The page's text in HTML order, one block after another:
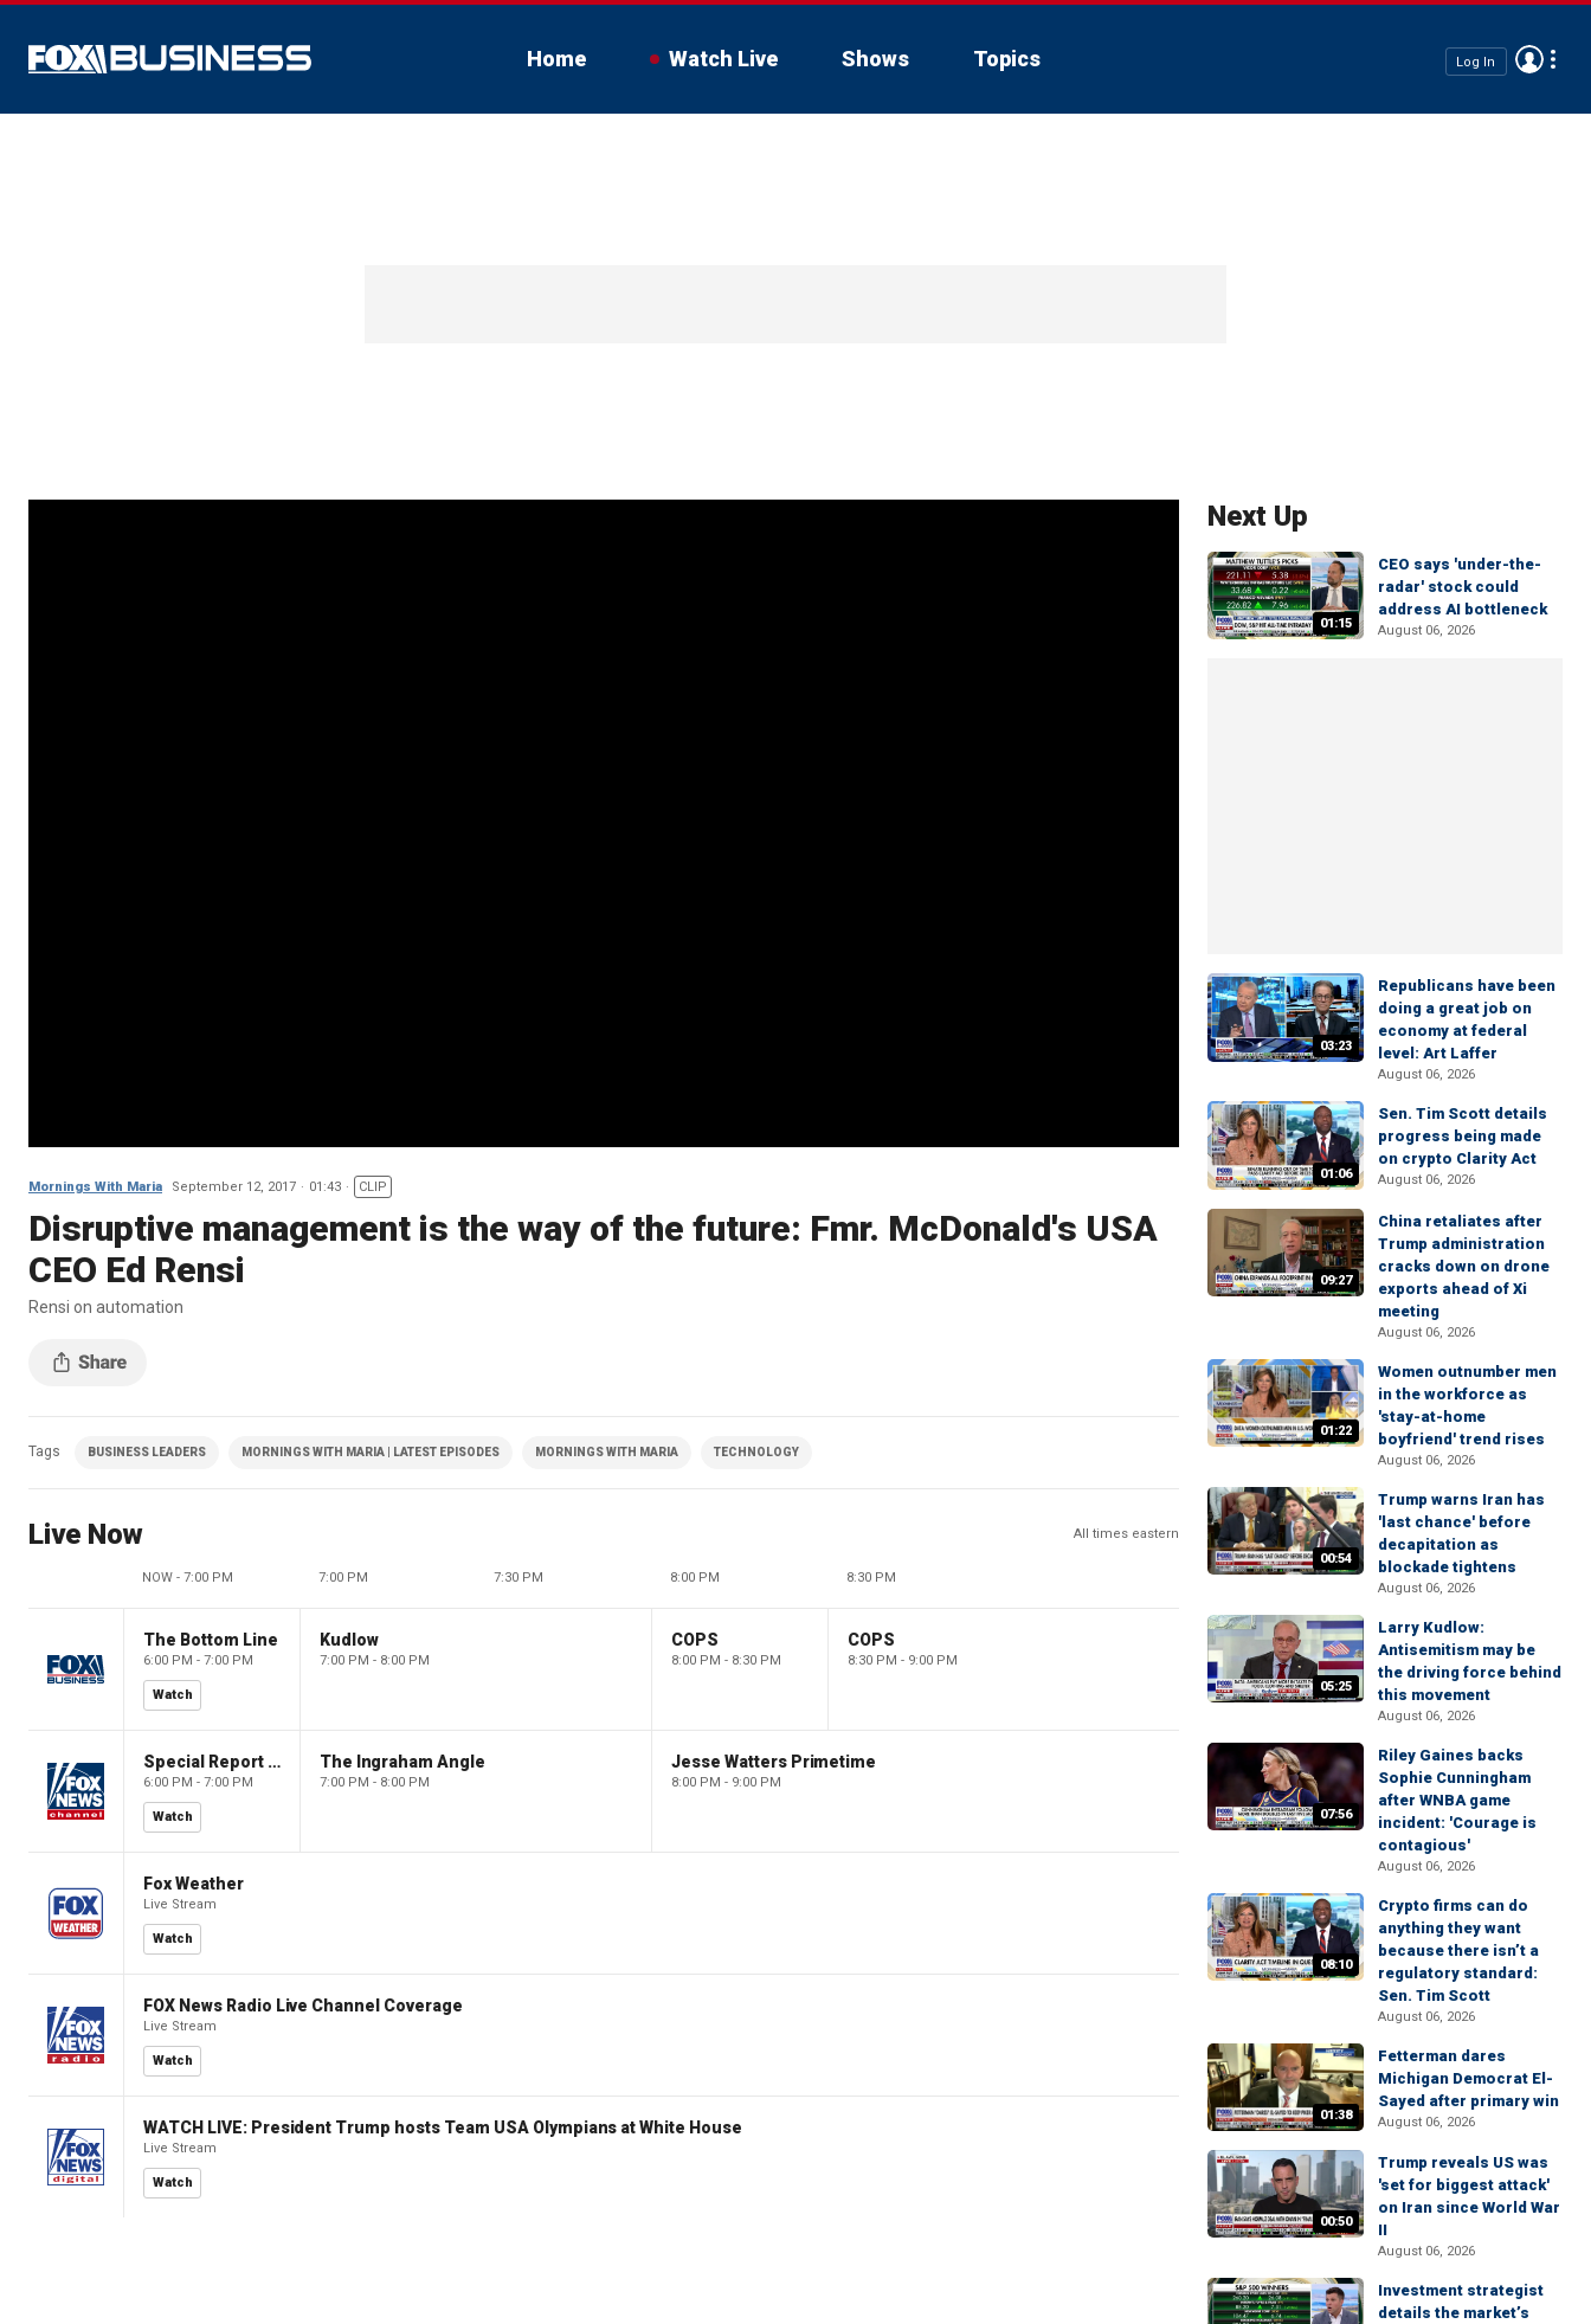
Home Watch Live Shows Topics Log In
Mornings With Maria September 12, 2017 01:43 CLIP
Disruptive management is the way of the future: Fmr. McDonald's USA
CEO Ed Rensi
Rensi on automation
Tags BUSINESS LEADERS MORNINGS WITH MARIA | LATEST EPISODES MORNINGS WITH MARIA TECHNOLOGY
Live Now All times eastern
NOW - 7:00 PM 7:00 PM 7:30 PM 8:00 PM 8:30 PM
The Bottom Line
6:00 PM - 7:00 PM
Watch
Kudlow
7:00 PM - 8:00 PM
COPS
8:00 PM - 8:30 PM
COPS
8:30 PM - 9:00 PM
Special Report with Bret Baier
6:00 PM - 7:00 PM
Watch
The Ingraham Angle
7:00 PM - 8:00 PM
Jesse Watters Primetime
8:00 PM - 9:00 PM
Fox Weather
Live Stream
Watch
FOX News Radio Live Channel Coverage
Live Stream
Watch
WATCH LIVE: President Trump hosts Team USA Olympians at White House
Live Stream
Watch
Next Up
01:15
CEO says 'under-the-
radar' stock could
address AI bottleneck
August 06, 2026
03:23
Republicans have been
doing a great job on
economy at federal
level: Art Laffer
August 06, 2026
01:06
Sen. Tim Scott details
progress being made
on crypto Clarity Act
August 06, 2026
09:27
China retaliates after
Trump administration
cracks down on drone
exports ahead of Xi
meeting
August 06, 2026
01:22
Women outnumber men
in the workforce as
'stay-at-home
boyfriend' trend rises
August 06, 2026
00:54
Trump warns Iran has
'last chance' before
decapitation as
blockade tightens
August 06, 2026
05:25
Larry Kudlow:
Antisemitism may be
the driving force behind
this movement
August 06, 2026
07:56
Riley Gaines backs
Sophie Cunningham
after WNBA game
incident: 'Courage is
contagious'
August 06, 2026
08:10
Crypto firms can do
anything they want
because there isn’t a
regulatory standard:
Sen. Tim Scott
August 06, 2026
01:38
Fetterman dares
Michigan Democrat El-
Sayed after primary win
August 06, 2026
00:50
Trump reveals US was
'set for biggest attack'
on Iran since World War
II
August 06, 2026
Investment strategist
details the market’s